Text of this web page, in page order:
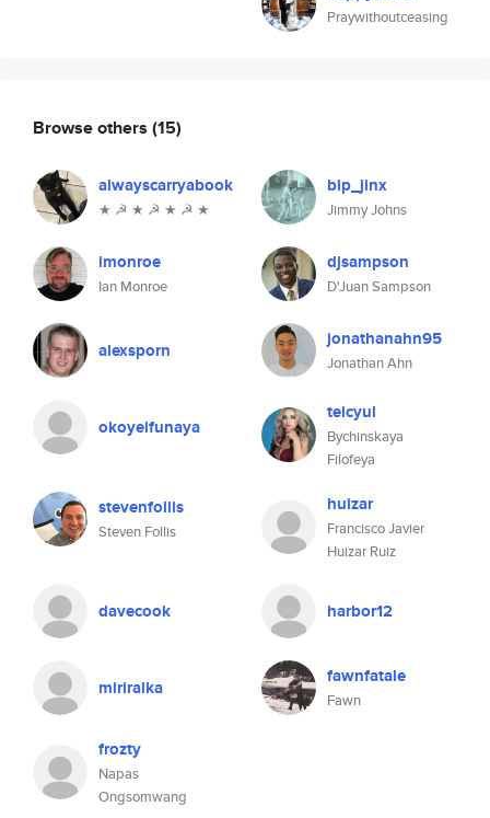
Praywithoutceasing
Browse others (15)
alwayscarryabook
★ ☭ ★ ☭ ★ ☭ ★
bip_jinx
Jimmy Johns
imonroe
Ian Monroe
djsampson
D'Juan Sampson
alexsporn jonathanahn95
Jonathan Ahn
okoyeifunaya
teicyul
Bychinskaya
Filofeya
stevenfollis
Steven Follis
huizar
Francisco Javier
Huizar Ruiz
davecook harbor12
miriralka fawnfatale
Fawn
frozty
Napas
Ongsomwang